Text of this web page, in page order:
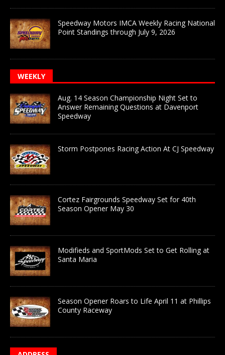
Speedway Motors IMCA Weekly Racing National
Point Standings through July 9, 2026
WEEKLY
Aug. 14 Season Championship Night Set to
Answer Remaining Questions at Davenport
Speedway
Storm Postpones Racing Action At CJ Speedway
Cortez Fairgrounds Speedway Set for 40th
Season Opener May 30
Modifieds and SportMods Set to Get Rolling at
Santa Maria
Season Opener Roars to Life April 11 at Phillips
County Raceway